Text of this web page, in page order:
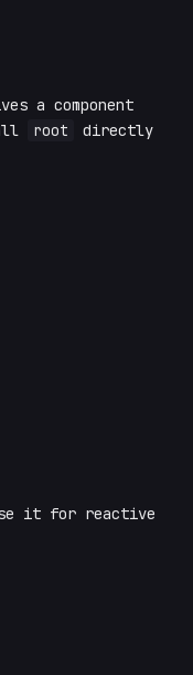
a component
root
directly
it for reactive